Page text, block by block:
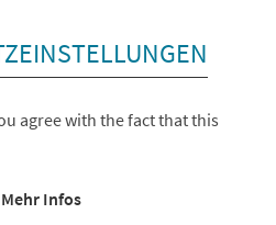
agree with the fact that this
Mehr Infos